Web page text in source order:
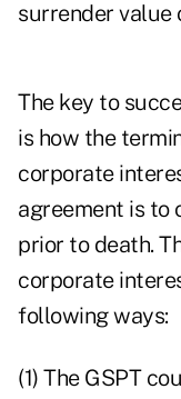
surrender value
The key to
is how the
corporate
agreement is to
prior to death.
corporate
following ways:
(1) The GSPT